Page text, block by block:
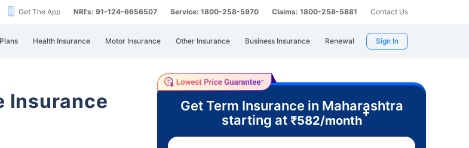
Get The App NRI's: 91-124-6656507 Service: 1800-258-5970 Claims: 1800-258-5881 Contact Us
Health Insurance Motor Insurance Other Insurance Business Insurance Renewal Sign In
Insurance
Get Term Insurance in Maharashtra
starting at ₹582/month
+